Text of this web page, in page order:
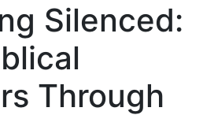
Silenced:
Through